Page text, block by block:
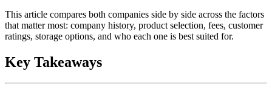
This article compares both companies side by side across the factors
that matter most: company history, product selection, fees, customer
ratings, storage options, and who each one is best suited for.
Key Takeaways